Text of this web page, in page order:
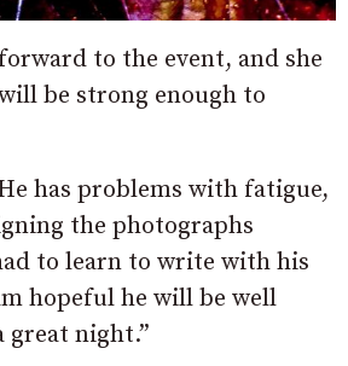
to the event, and she
be strong enough to
has problems with fatigue,
the photographs
to learn to write with his
hopeful he will be well
great night.”